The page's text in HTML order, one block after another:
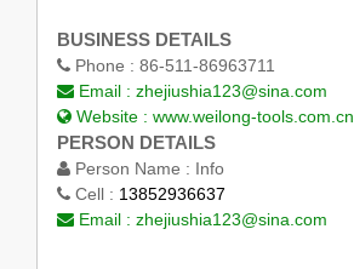
BUSINESS DETAILS
Phone : 86-511-86963711
Email : zhejiushia123@sina.com
Website : www.weilong-tools.com.cn
PERSON DETAILS
Person Name : Info
Cell : 13852936637
Email : zhejiushia123@sina.com